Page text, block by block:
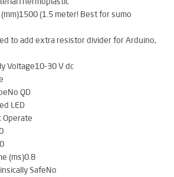
(1.5 meter! Best for sumo
to add extra resistor divider for Arduino,
Voltage10-30 V dc
QD
LED
Operate
(ms)0.8
SafeNo